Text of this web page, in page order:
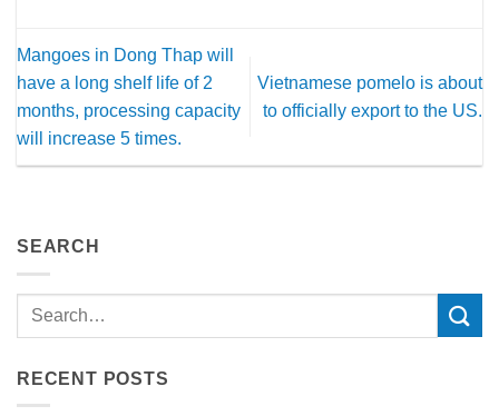
Mangoes in Dong Thap will
have a long shelf life of 2
months, processing capacity
will increase 5 times.
Vietnamese pomelo is about
to officially export to the US.
SEARCH
RECENT POSTS